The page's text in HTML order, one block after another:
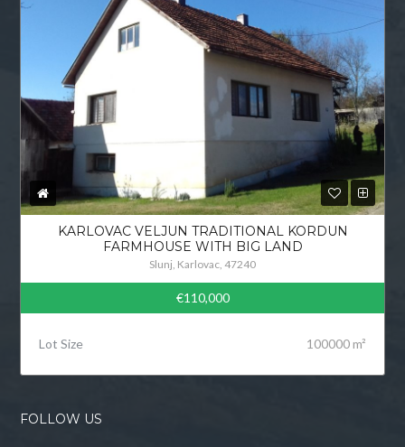
KARLOVAC VELJUN TRADITIONAL KORDUN
FARMHOUSE WITH BIG LAND
Slunj, Karlovac, 47240
€110,000
Lot Size 100000 m²
FOLLOW US